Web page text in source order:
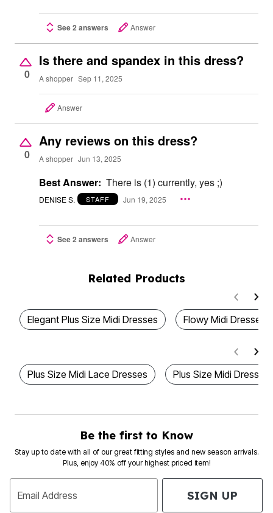
See 2 answers Answer
0
Is there and spandex in this dress?
A shopper Sep 11, 2025
Answer
0
Any reviews on this dress?
A shopper Jun 13, 2025
Best Answer: There is (1) currently, yes ;)
DENISE S. STAFF Jun 19, 2025
See 2 answers Answer
Related Products
Elegant Plus Size Midi Dresses Flowy Midi Dresses
Plus Size Midi Lace Dresses Plus Size Midi
Be the first to Know
Stay up to date with all of our great fitting styles and new season arrivals.
Plus, enjoy 40% off your highest priced item!
Email Address SIGN UP